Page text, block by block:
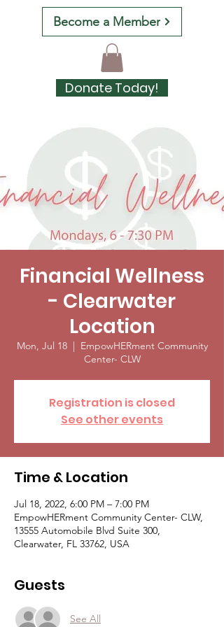
Become a Member
Donate Today!
Financial Wellness
- Clearwater
Location
Mon, Jul 18
  |
EmpowHERment Community
Center- CLW
Registration is closed
See other events
Time & Location
Jul 18, 2022, 6:00 PM – 7:00 PM
EmpowHERment Community Center- CLW,
13555 Automobile Blvd Suite 300,
Clearwater, FL 33762, USA
Guests
See All